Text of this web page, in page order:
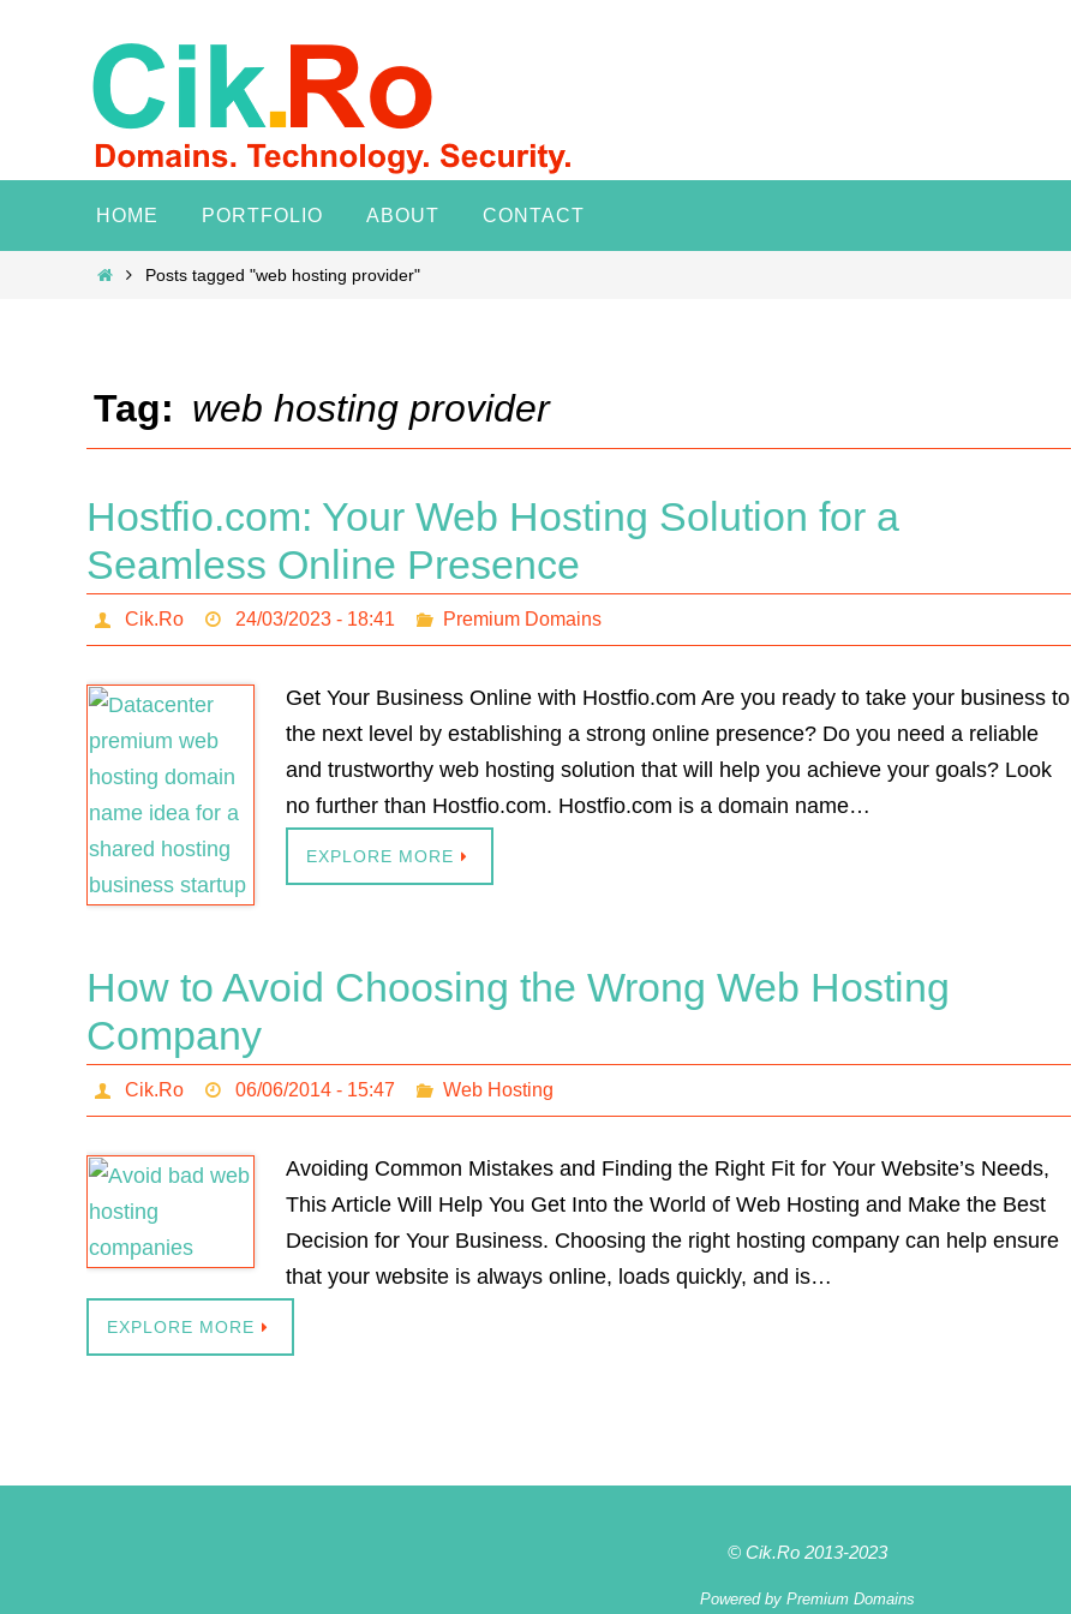
content
HOME PORTFOLIO ABOUT CONTACT
HomePosts tagged "web hosting provider"
Tag: web hosting provider
Hostfio.com: Your Web Hosting Solution for a
Seamless Online Presence
Cik.Ro 24/03/2023 - 18:41 Premium Domains
Get Your Business Online with Hostfio.com Are you ready to take your business to
the next level by establishing a strong online presence? Do you need a reliable
and trustworthy web hosting solution that will help you achieve your goals? Look
no further than Hostfio.com. Hostfio.com is a domain name…
EXPLORE MORE
How to Avoid Choosing the Wrong Web Hosting
Company
Cik.Ro 06/06/2014 - 15:47 Web Hosting
Avoiding Common Mistakes and Finding the Right Fit for Your Website’s Needs,
This Article Will Help You Get Into the World of Web Hosting and Make the Best
Decision for Your Business. Choosing the right hosting company can help ensure
that your website is always online, loads quickly, and is…
EXPLORE MORE
© Cik.Ro 2013-2023
Powered by Premium Domains